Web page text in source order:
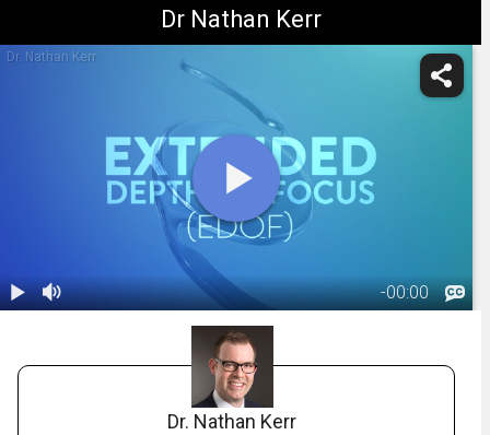
Dr Nathan Kerr
Dr. Nathan Kerr
-00:00
Dr. Nathan Kerr